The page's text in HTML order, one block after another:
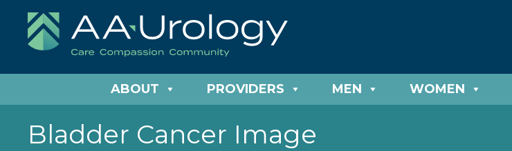
ABOUT PROVIDERS MEN WOMEN
Bladder Cancer Image